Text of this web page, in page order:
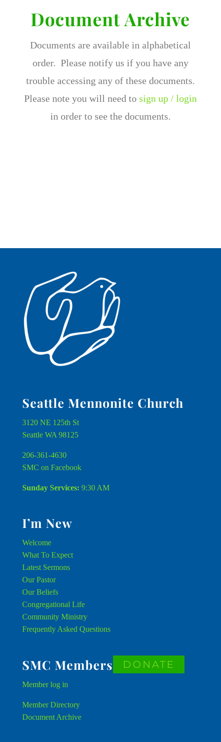
Document Archive
Documents are available in alphabetical
order. Please notify us if you have any
trouble accessing any of these documents.
Please note you will need to sign up / login
in order to see the documents.
Seattle Mennonite Church
3120 NE 125th St
Seattle WA 98125
206-361-4630
SMC on Facebook
Sunday Services: 9:30 AM
I’m New
Welcome
What To Expect
Latest Sermons
Our Pastor
Our Beliefs
Congregational Life
Community Ministry
Frequently Asked Questions
SMC Members
Memberlog in
Member Directory
Document Archive
DONATE